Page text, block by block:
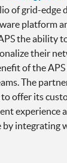
of grid-edge
platform
the ability
their
of the APS
The
offer its
experience
by integrating